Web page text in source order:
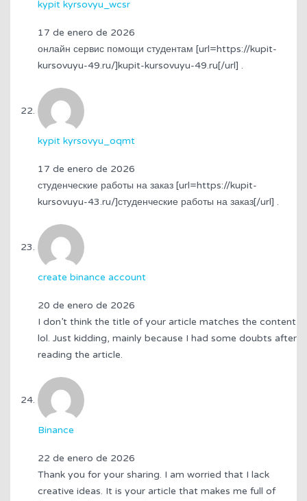
kypit kyrsovyu_wcsr
17 de enero de 2026
онлайн сервис помощи студентам [url=https://kupit-
kursovuyu-49.ru/]kupit-kursovuyu-49.ru[/url] .
kypit kyrsovyu_oqmt
17 de enero de 2026
студенческие работы на заказ [url=https://kupit-
kursovuyu-43.ru/]студенческие работы на заказ[/url] .
create binance account
20 de enero de 2026
I don’t think the title of your article matches the content
lol. Just kidding, mainly because I had some doubts after
reading the article.
Binance
22 de enero de 2026
Thank you for your sharing. I am worried that I lack
creative ideas. It is your article that makes me full of